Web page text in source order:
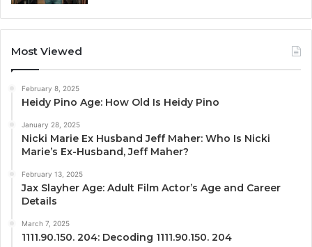
Most Viewed
February 8, 2025
Heidy Pino Age: How Old Is Heidy Pino
January 28, 2025
Nicki Marie Ex Husband Jeff Maher: Who Is Nicki
Marie’s Ex-Husband, Jeff Maher?
February 13, 2025
Jax Slayher Age: Adult Film Actor’s Age and Career
Details
March 7, 2025
1111.90.150. 204: Decoding 1111.90.150. 204